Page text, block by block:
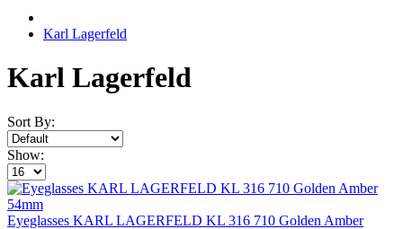
Karl Lagerfeld
Karl Lagerfeld
Sort By:
Show:
Eyeglasses KARL LAGERFELD KL 316 710 Golden Amber